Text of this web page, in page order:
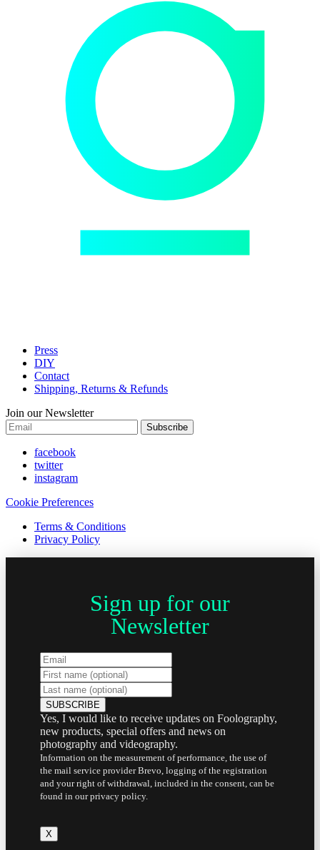
Press
DIY
Contact
Shipping, Returns & Refunds
Join our Newsletter
Subscribe
facebook
twitter
instagram
Cookie Preferences
Terms & Conditions
Privacy Policy
Sign up for our
Newsletter
Yes, I would like to receive updates on Foolography,
new products, special offers and news on
photography and videography.
Information on the measurement of performance, the use of
the mail service provider Brevo, logging of the registration
and your right of withdrawal, included in the consent, can be
found in our privacy policy.
X